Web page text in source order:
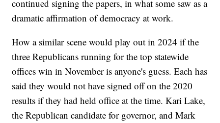
continued signing the papers, in what some saw as a
dramatic affirmation of democracy at work.
How a similar scene would play out in 2024 if the
three Republicans running for the top statewide
offices win in November is anyone's guess. Each has
said they would not have signed off on the 2020
results if they had held office at the time. Kari Lake,
the Republican candidate for governor, and Mark